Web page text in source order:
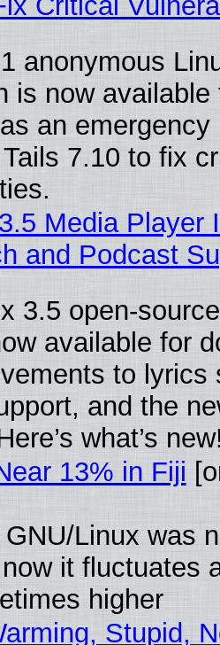
anonymous
is now available
an emergency
7.10 to fix
Media Player
and Podcast
3.5 open-
available for
to lyrics
and the
what’s
13% in Fiji
Linux was
it fluctuates
higher
Stupid,